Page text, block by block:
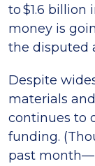
to $1.6 billion
money is
the disputed
Despite
materials
continues to
funding.
past